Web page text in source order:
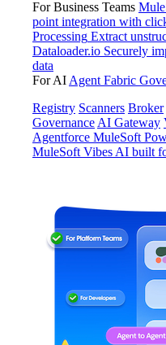
For Business Teams
point integration with
Processing Extract
Dataloader.io Securely
data
For AI Agent Fabric
Registry Scanners Broker
Governance AI Gateway
Agentforce MuleSoft
MuleSoft Vibes AI built